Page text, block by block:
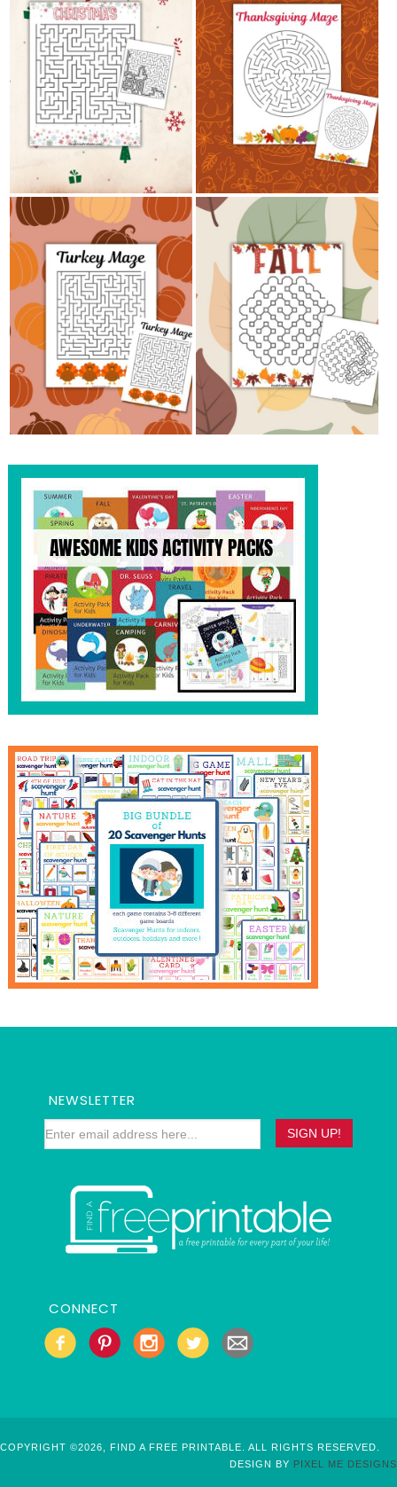
NEWSLETTER
CONNECT
COPYRIGHT ©2026, FIND A FREE PRINTABLE. ALL RIGHTS RESERVED.
DESIGN BY PIXEL ME DESIGNS